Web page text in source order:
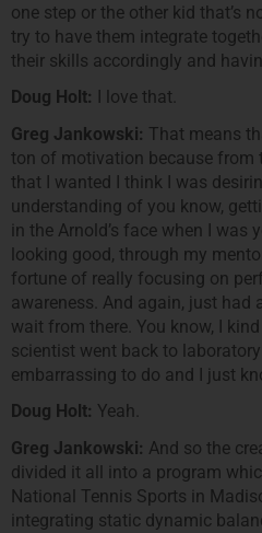
one step or the other kid that’s
try to have them integrate
their skills accordingly and
Doug Holt:
I love that.
Greg Jankowski: That means
ton of motivation because from
that I wanted I think I was
understanding of you know,
in the Arnold’s face when I
looking good, through my
fortune of really focusing on
awareness. And again, just had
wait from there. You know, I
scientist went back to laboratory
embarrassing to do and I just
Doug Holt: Yeah.
Greg Jankowski: And so the
divided it all into a program
National Tennis Sports in
integrating static dynamic